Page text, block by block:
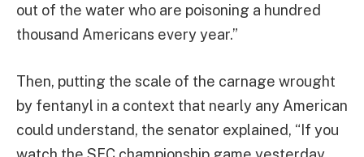
out of the water who are poisoning a hundred
thousand Americans every year.”
Then, putting the scale of the carnage wrought
by fentanyl in a context that nearly any American
could understand, the senator explained, “If you